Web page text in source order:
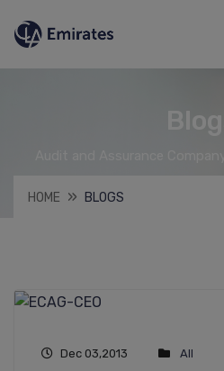
Audit and Assurance
HOME BLOGS
Dec 03,2013 All